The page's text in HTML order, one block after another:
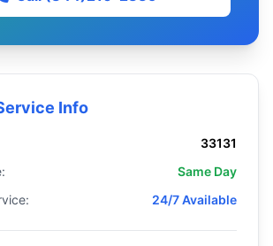
Info
33131
Same Day
24/7 Available